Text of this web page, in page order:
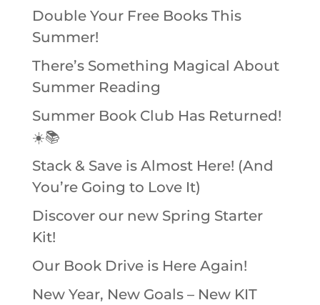
Double Your Free Books This
Summer!
There’s Something Magical About
Summer Reading
Summer Book Club Has Returned!
☀️📚
Stack & Save is Almost Here! (And
You’re Going to Love It)
Discover our new Spring Starter
Kit!
Our Book Drive is Here Again!
New Year, New Goals – New KIT